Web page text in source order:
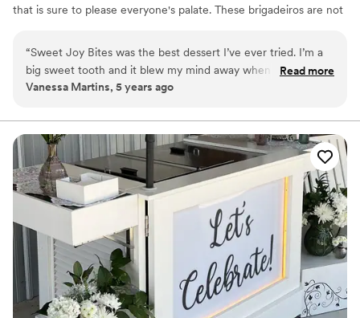
that is sure to please everyone's palate. These brigadeiros are not
and has always been crazy about sweets. She is passionate about
her work, developing each brigadeiro to perfection providing each
of our customers with an unforgettable experience to celebrate
“Sweet Joy Bites was the best dessert I’ve ever tried. I’m a
big sweet tooth and it blew my mind away when I first tried
her Brazilian truffles. Chef Raquel is a sweet, professional,
my brides!! Sweet Joy Bites is truly high quality in every
aspect!”
Read more
Vanessa Martins, 5 years ago